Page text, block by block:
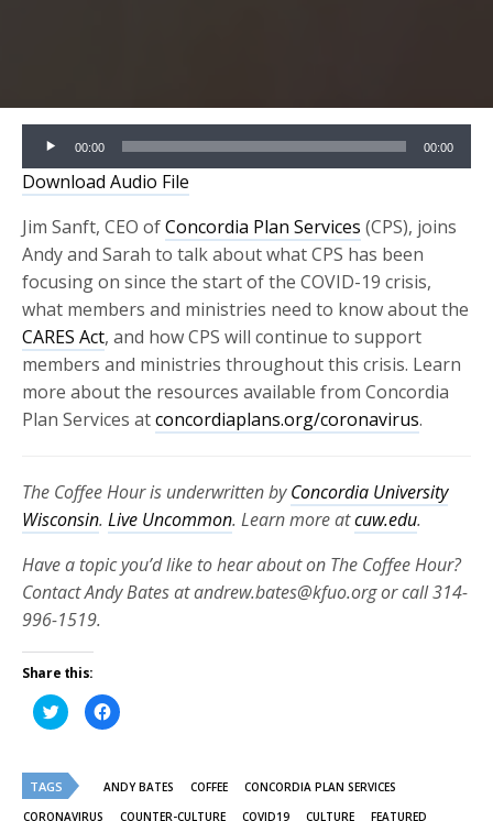
Audio
Player
00:00 00:00
Download Audio File
Jim Sanft, CEO ofConcordia Plan Services (CPS), joins
Andy and Sarah to talk about what CPS has been
focusing on since the start of the COVID-19 crisis,
what members and ministries need to know about the
CARES Act, and how CPS will continue to support
members and ministries throughout this crisis. Learn
more about the resources available from Concordia
Plan Services atconcordiaplans.org/coronavirus.
The Coffee Hour is underwritten byConcordia University
Wisconsin.Live Uncommon. Learn more atcuw.edu.
Have a topic you’d like to hear about on The Coffee Hour?
Contact Andy Bates at andrew.bates@kfuo.org or call 314-
996-1519.
Share this:
Click
to
share
(Opens
in
new
window)
Click
to
in
window)
TAGS ANDY BATES COFFEE
CONCORDIA PLAN SERVICES
CORONAVIRUS
COUNTER-CULTURE COVID19 CULTURE FEATURED